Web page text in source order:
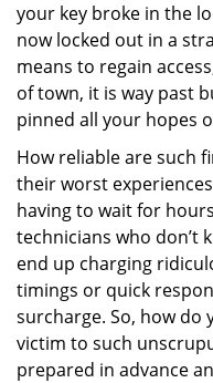
your key broke in the
now locked out in a
means to regain
of town, it is way past
pinned all your hopes
How reliable are such
their worst
having to wait for
technicians who don’t
end up charging
timings or quick
surcharge. So, how do
victim to such
prepared in advance